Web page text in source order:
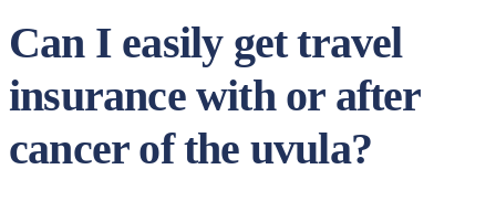
Can I easily get travel
insurance with or after
cancer of the uvula?